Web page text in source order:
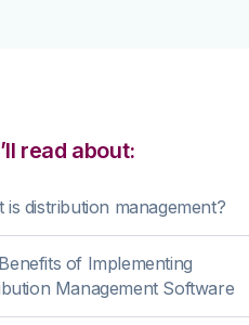
read about:
is distribution management?
of Implementing
Management Software